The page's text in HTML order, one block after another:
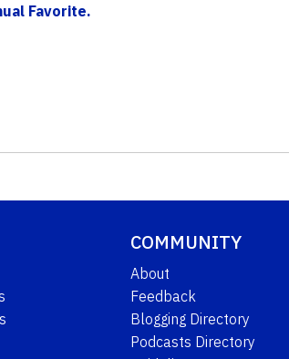
Favorite.
COMMUNITY
About
Feedback
Blogging Directory
Podcasts Directory